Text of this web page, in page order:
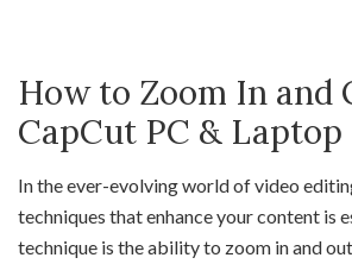
How to Zoom In and
CapCut PC & Laptop
In the ever-evolving world of video
techniques that enhance your content is
technique is the ability to zoom in and